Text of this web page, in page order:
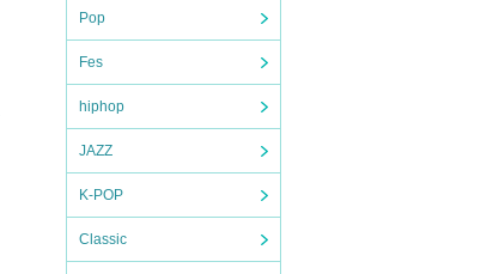
Pop
Fes
hiphop
JAZZ
K-POP
Classic